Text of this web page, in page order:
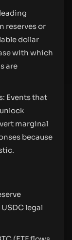
reserves or
dollar
with which
are
Events that
marginal
because
legal